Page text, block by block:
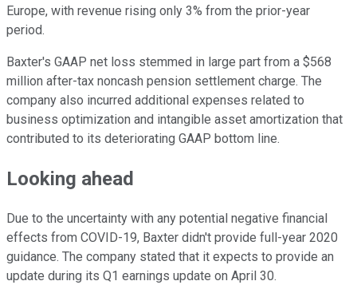
Europe, with revenue rising only 3% from the prior-year
period.
Baxter's GAAP net loss stemmed in large part from a $568
million after-tax noncash pension settlement charge. The
company also incurred additional expenses related to
business optimization and intangible asset amortization that
contributed to its deteriorating GAAP bottom line.
Looking ahead
Due to the uncertainty with any potential negative financial
effects from COVID-19, Baxter didn't provide full-year 2020
guidance. The company stated that it expects to provide an
update during its Q1 earnings update on April 30.